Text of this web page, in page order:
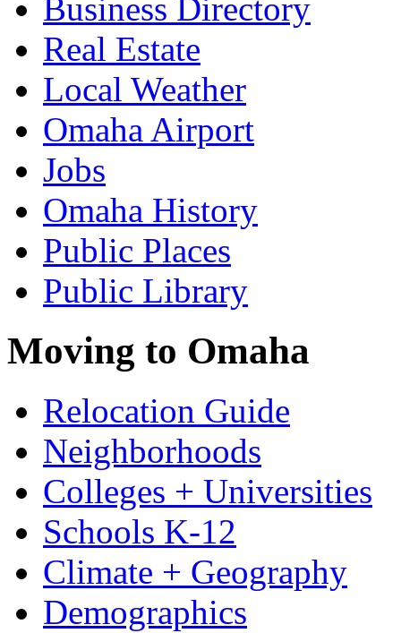
Business Directory
Real Estate
Local Weather
Omaha Airport
Jobs
Omaha History
Public Places
Public Library
Moving to Omaha
Relocation Guide
Neighborhoods
Colleges + Universities
Schools K-12
Climate + Geography
Demographics